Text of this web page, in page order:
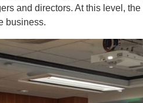
and directors. At this level,
business.